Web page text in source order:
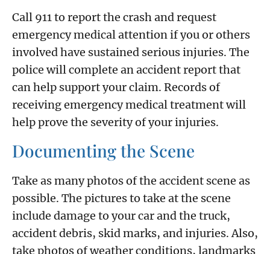
Call 911 to report the crash and request
emergency medical attention if you or others
involved have sustained serious injuries. The
police will complete an accident report that
can help support your claim. Records of
receiving emergency medical treatment will
help prove the severity of your injuries.
Documenting the Scene
Take as many photos of the accident scene as
possible. The pictures to take at the scene
include damage to your car and the truck,
accident debris, skid marks, and injuries. Also,
take photos of weather conditions, landmarks